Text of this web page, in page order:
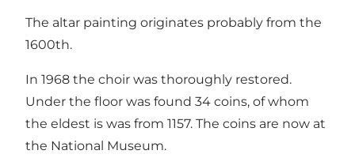
The altar painting originates probably from the
1600th.
In 1968 the choir was thoroughly restored.
Under the floor was found 34 coins, of whom
the eldest is was from 1157. The coins are now at
the National Museum.